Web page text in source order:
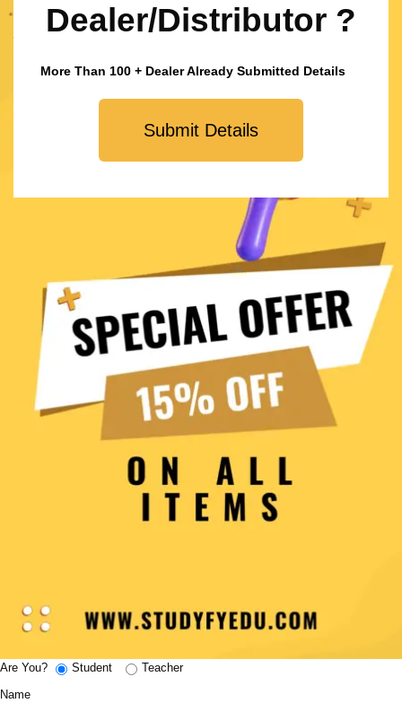
Dealer/Distributor ?
More Than 100 + Dealer Already Submitted Details
Submit Details
Are You? Student
Teacher
Name